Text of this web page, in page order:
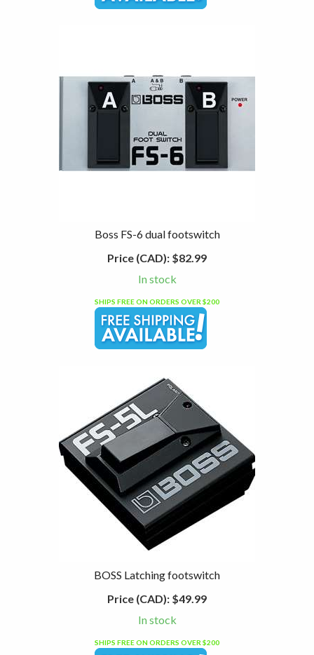
Boss FS-6 dual footswitch
Price (CAD): $82.99
In stock
SHIPS FREE ON ORDERS OVER $200
BOSS Latching footswitch
Price (CAD): $49.99
In stock
SHIPS FREE ON ORDERS OVER $200